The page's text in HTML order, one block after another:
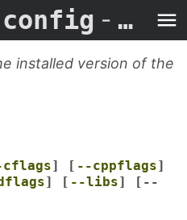
config - Man Page
installed version of the
] [ --cppflags]
] [ --libs] [--